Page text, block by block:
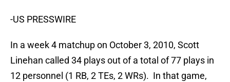
-US PRESSWIRE
In a week 4 matchup on October 3, 2010, Scott
Linehan called 34 plays out of a total of 77 plays in
12 personnel (1 RB, 2 TEs, 2 WRs). In that game,